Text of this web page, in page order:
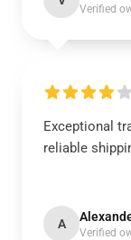
Verified
Exceptional
reliable
A
Verified